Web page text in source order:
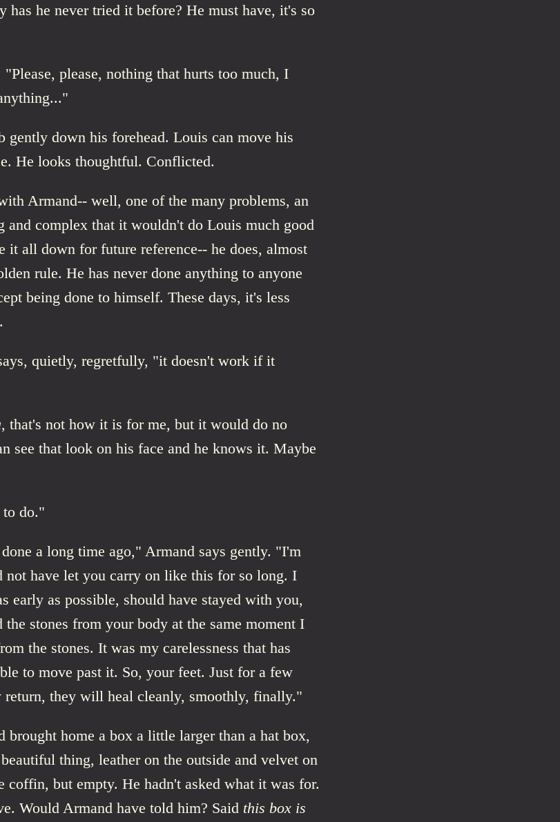
has he never tried it before? He must have, it's so
please, nothing that hurts too much, I
gently down his forehead. Louis can move his
He looks thoughtful. Conflicted.
Armand-- well, one of the many problems, an
and complex that it wouldn't do Louis much good
it all down for future reference-- he does, almost
rule. He has never done anything to anyone
being done to himself. These days, it's less
.
quietly, regretfully, "it doesn't work if it
, that's not how it is for me, but it would do no
see that look on his face and he knows it. Maybe
to do."
a long time ago," Armand says gently. "I'm
not have let you carry on like this for so long. I
early as possible, should have stayed with you,
the stones from your body at the same moment I
the stones. It was my carelessness that has
to move past it. So, your feet. Just for a few
return, they will heal cleanly, smoothly, finally."
brought home a box a little larger than a hat box,
thing, leather on the outside and velvet on
coffin, but empty. He hadn't asked what it was for.
Would Armand have told him? Said this box is